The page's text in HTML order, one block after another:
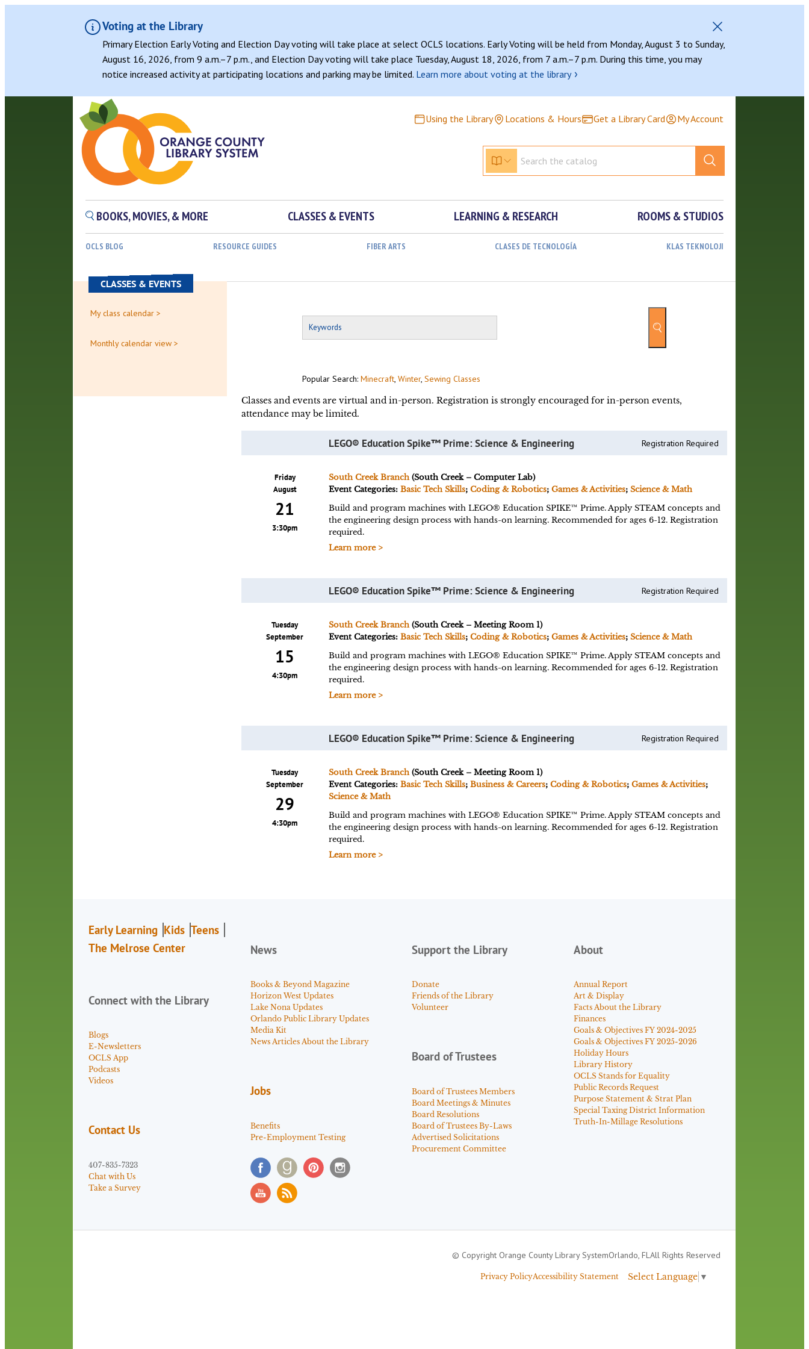
Voting at the Library
Primary Election Early Voting and Election Day voting will take place at select OCLS locations. Early Voting will be held from Monday, August 3 to Sunday,
August 16, 2026, from 9 a.m.–7 p.m., and Election Day voting will take place Tuesday, August 18, 2026, from 7 a.m.–7 p.m. During this time, you may
notice increased activity at participating locations and parking may be limited. Learn more about voting at the library ›
Using the Library Locations & Hours Get a Library Card My Account
BOOKS, MOVIES, & MORE CLASSES & EVENTS LEARNING & RESEARCH ROOMS & STUDIOS
OCLS BLOG RESOURCE GUIDES FIBER ARTS CLASES DE TECNOLOGÍA KLAS TEKNOLOJI
CLASSES & EVENTS
My class calendar >
Monthly calendar view >
Popular Search: Minecraft, Winter, Sewing Classes
Classes and events are virtual and in-person. Registration is strongly encouraged for in-person events,
attendance may be limited.
LEGO® Education Spike™ Prime: Science & Engineering Registration Required
Friday
August
21
3:30pm
South Creek Branch(South Creek – Computer Lab)
Event Categories:Basic Tech Skills;Coding & Robotics;Games & Activities;Science & Math
Build and program machines with LEGO® Education SPIKE™ Prime. Apply STEAM concepts and
the engineering design process with hands-on learning. Recommended for ages 6-12. Registration
required.
Learn more >
LEGO® Education Spike™ Prime: Science & Engineering Registration Required
Tuesday
September
15
4:30pm
South Creek Branch(South Creek – Meeting Room 1)
Event Categories:Basic Tech Skills;Coding & Robotics;Games & Activities;Science & Math
Build and program machines with LEGO® Education SPIKE™ Prime. Apply STEAM concepts and
the engineering design process with hands-on learning. Recommended for ages 6-12. Registration
required.
Learn more >
LEGO® Education Spike™ Prime: Science & Engineering Registration Required
Tuesday
September
29
4:30pm
South Creek Branch(South Creek – Meeting Room 1)
Event Categories:Basic Tech Skills;Business & Careers;Coding & Robotics;Games & Activities;
Science & Math
Build and program machines with LEGO® Education SPIKE™ Prime. Apply STEAM concepts and
the engineering design process with hands-on learning. Recommended for ages 6-12. Registration
required.
Learn more >
Early Learning Kids Teens
The Melrose Center
Connect with the Library
Blogs
E-Newsletters
OCLS App
Podcasts
Videos
Contact Us
407-835-7323
Chat with Us
Take a Survey
News
Books & Beyond Magazine
Horizon West Updates
Lake Nona Updates
Orlando Public Library Updates
Media Kit
News Articles About the Library
Jobs
Benefits
Pre-Employment Testing
Support the Library
Donate
Friends of the Library
Volunteer
Board of Trustees
Board of Trustees Members
Board Meetings & Minutes
Board Resolutions
Board of Trustees By-Laws
Advertised Solicitations
Procurement Committee
About
Annual Report
Art & Display
Facts About the Library
Finances
Goals & Objectives FY 2024-2025
Goals & Objectives FY 2025-2026
Holiday Hours
Library History
OCLS Stands for Equality
Public Records Request
Purpose Statement & Strat Plan
Special Taxing District Information
Truth-In-Millage Resolutions
© Copyright Orange County Library SystemOrlando, FL All Rights Reserved
Privacy PolicyAccessibility Statement Select Language ▼